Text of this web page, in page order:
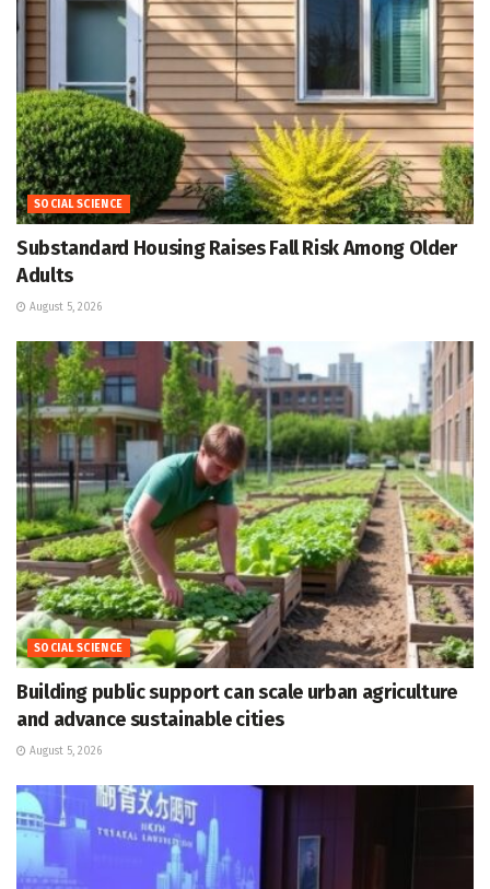
SOCIAL SCIENCE
Substandard Housing Raises Fall Risk Among Older
Adults
August 5, 2026
SOCIAL SCIENCE
Building public support can scale urban agriculture
and advance sustainable cities
August 5, 2026